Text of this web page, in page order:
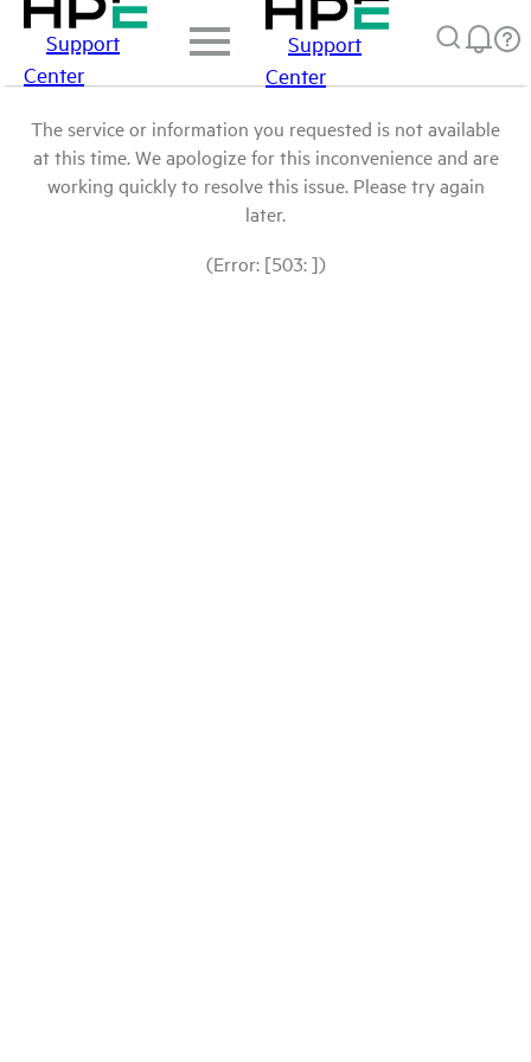
Support
Center
Support
Center
The service or information you requested is not available
at this time. We apologize for this inconvenience and are
working quickly to resolve this issue. Please try again
later.
(Error: [503: ])